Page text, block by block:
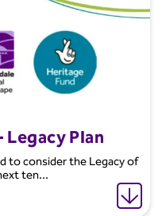
Plan
to consider the Legacy of
ten...